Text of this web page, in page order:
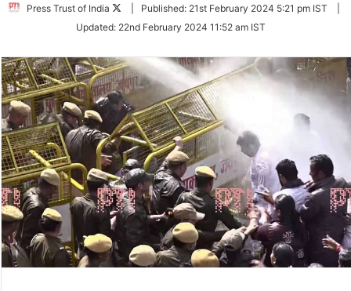
Press Trust of India
Follow
Twitter
Published: 21st February 2024 5:21 pm IST
Updated: 22nd February 2024 11:52 am IST